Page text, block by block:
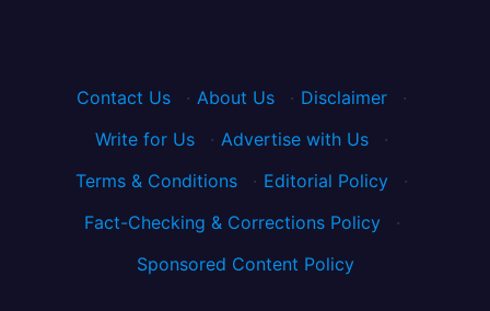
Contact Us · About Us · Disclaimer
·
Write for Us
· Advertise with Us
·
Terms & Conditions
· Editorial Policy
·
Fact-Checking & Corrections Policy
·
Sponsored Content Policy